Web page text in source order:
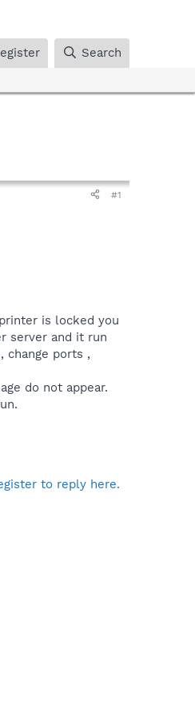
Search
#1
is locked you
server and it run
change ports ,
do not appear.
to reply here.